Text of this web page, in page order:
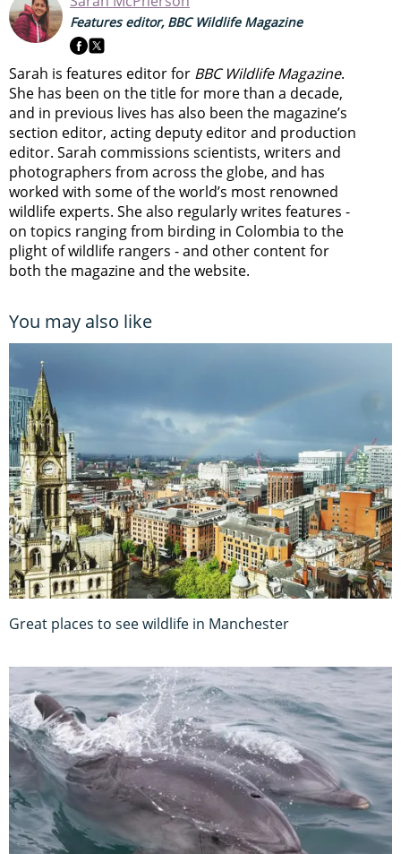
Features editor, BBC Wildlife Magazine
Sarah is features editor for BBC Wildlife Magazine.
She has been on the title for more than a decade,
and in previous lives has also been the magazine’s
section editor, acting deputy editor and production
editor. Sarah commissions scientists, writers and
photographers from across the globe, and has
worked with some of the world’s most renowned
wildlife experts. She also regularly writes features -
on topics ranging from birding in Colombia to the
plight of wildlife rangers - and other content for
both the magazine and the website.
You may also like
Great places to see wildlife in Manchester